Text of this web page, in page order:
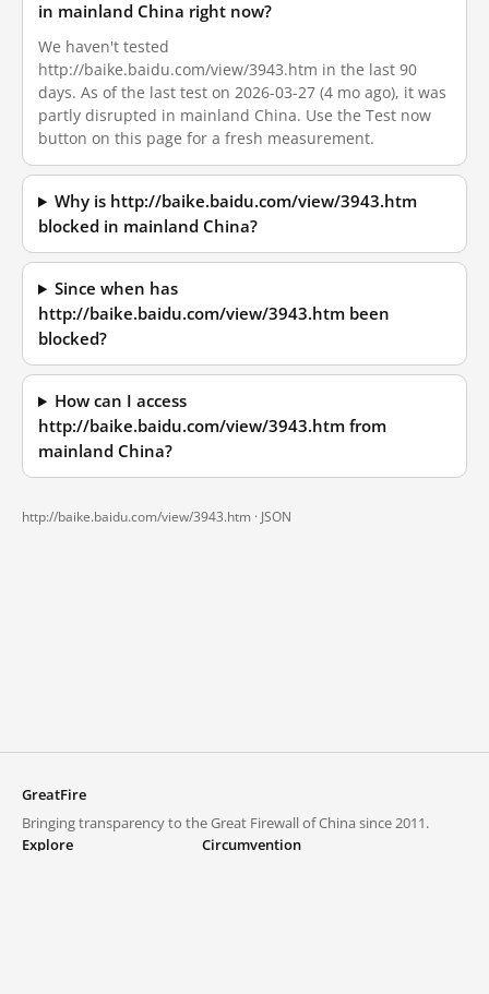
in mainland China right now?
We haven't tested
http://baike.baidu.com/view/3943.htm in the last 90
days. As of the last test on 2026-03-27 (4 mo ago), it was
partly disrupted in mainland China. Use the Test now
button on this page for a fresh measurement.
Why is http://baike.baidu.com/view/3943.htm
blocked in mainland China?
Since when has
http://baike.baidu.com/view/3943.htm been
blocked?
How can I access
http://baike.baidu.com/view/3943.htm from
mainland China?
http://baike.baidu.com/view/3943.htm · JSON
GreatFire
Bringing transparency to the Great Firewall of China since 2011.
Explore
Circumvention